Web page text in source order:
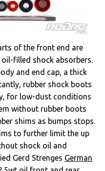
of the front end are
filled shock absorbers.
and end cap, a thick
rubber shock boots
for low-dust conditions
without rubber boots
shims as bumps stops.
to further limit the up
shock oil and
Gerd Strenges German